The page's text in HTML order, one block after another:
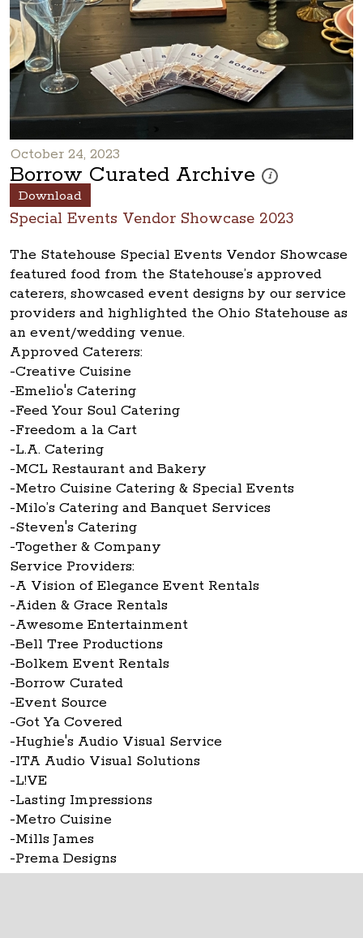
October 24, 2023
Borrow Curated Archive i
These photos are
Download
Special Events Vendor Showcase 2023
The Statehouse Special Events Vendor Showcase
featured food from the Statehouse’s approved
caterers, showcased event designs by our service
providers and highlighted the Ohio Statehouse as
an event/wedding venue.
Approved Caterers:
-Creative Cuisine
-Emelio's Catering
-Feed Your Soul Catering
-Freedom a la Cart
-L.A. Catering
-MCL Restaurant and Bakery
-Metro Cuisine Catering & Special Events
-Milo’s Catering and Banquet Services
-Steven's Catering
-Together & Company
Service Providers:
-A Vision of Elegance Event Rentals
-Aiden & Grace Rentals
-Awesome Entertainment
-Bell Tree Productions
-Bolkem Event Rentals
-Borrow Curated
-Event Source
-Got Ya Covered
-Hughie's Audio Visual Service
-ITA Audio Visual Solutions
-L!VE
-Lasting Impressions
-Metro Cuisine
-Mills James
-Prema Designs
-Rent Wedding Chairs